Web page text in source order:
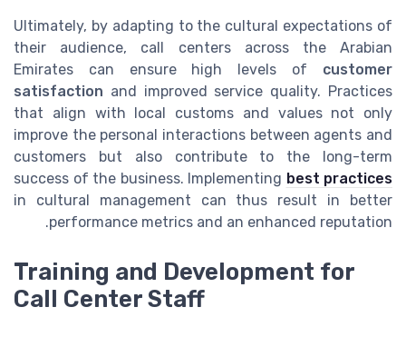
Ultimately, by adapting to the cultural expectations of
their audience, call centers across the Arabian
Emirates can ensure high levels of customer
satisfaction and improved service quality. Practices
that align with local customs and values not only
improve the personal interactions between agents and
customers but also contribute to the long-term
success of the business. Implementing best practices
in cultural management can thus result in better
performance metrics and an enhanced reputation.
Training and Development for
Call Center Staff